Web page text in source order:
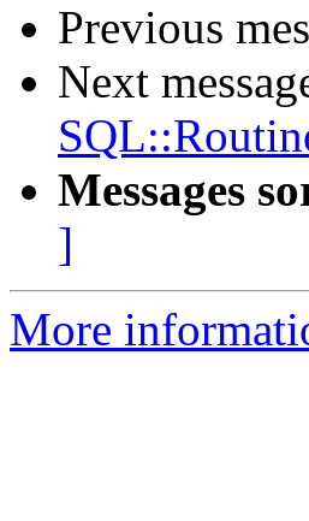
Previous
Next
Messages
]
More